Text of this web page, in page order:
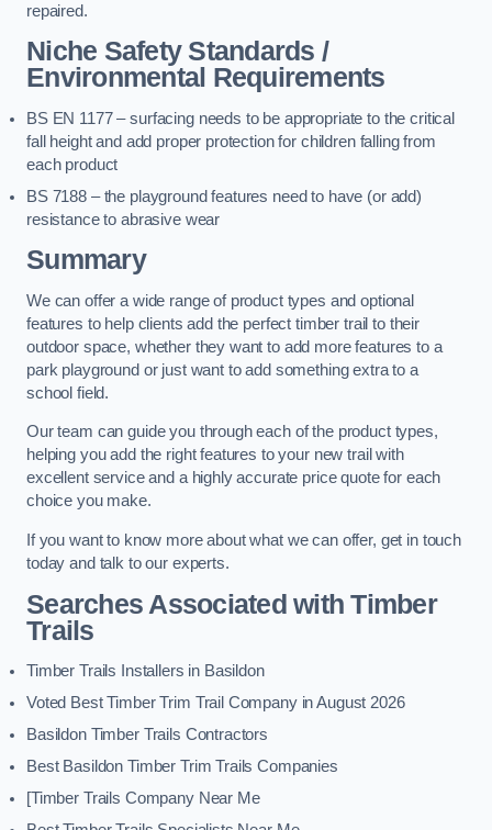
repaired.
Niche Safety Standards /
Environmental Requirements
BS EN 1177 – surfacing needs to be appropriate to the critical
fall height and add proper protection for children falling from
each product
BS 7188 – the playground features need to have (or add)
resistance to abrasive wear
Summary
We can offer a wide range of product types and optional
features to help clients add the perfect timber trail to their
outdoor space, whether they want to add more features to a
park playground or just want to add something extra to a
school field.
Our team can guide you through each of the product types,
helping you add the right features to your new trail with
excellent service and a highly accurate price quote for each
choice you make.
If you want to know more about what we can offer, get in touch
today and talk to our experts.
Searches Associated with Timber
Trails
Timber Trails Installers in Basildon
Voted Best Timber Trim Trail Company in August 2026
Basildon Timber Trails Contractors
Best Basildon Timber Trim Trails Companies
[Timber Trails Company Near Me